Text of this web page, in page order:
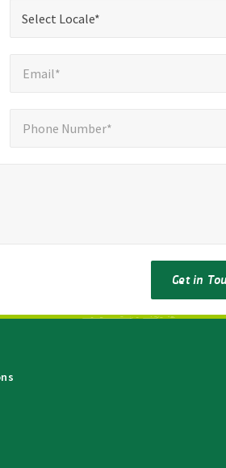
Select Locale*
Email*
Phone Number*
Get in